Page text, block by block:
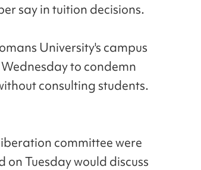
say in tuition decisions.
University's campus
to condemn
consulting students.
committee were
Tuesday would discuss